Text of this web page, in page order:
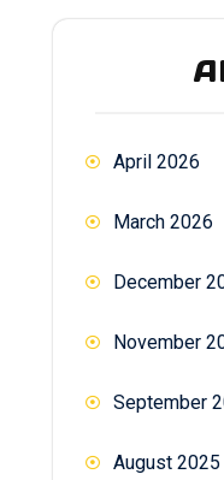
April 2026
March 2026
December
November
September
August 2025